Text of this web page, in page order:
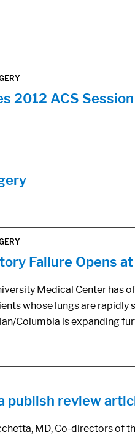
2012 ACS Session
Failure Opens
Medical Center has
whose lungs are
Columbia is expanding
publish review
MD, Co-directors of